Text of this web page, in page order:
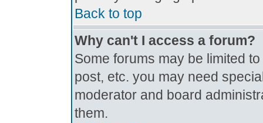
Back to top
Why can't I access a forum?
Some forums may be limited
post, etc. you may need
moderator and board
them.